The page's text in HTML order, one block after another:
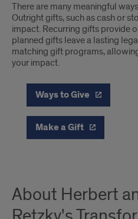
There are many meaningful
Outright gifts, such as cash or
impact. Recurring gifts provide
planned gifts leave a lasting
matching gift programs,
your impact.
Ways to Give
Make a Gift
About Herbert